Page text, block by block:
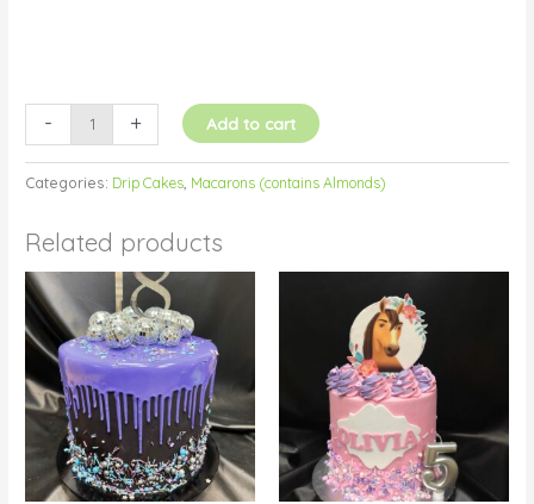
- + Add to cart
Categories: Drip Cakes Macarons (contains Almonds)
Related products